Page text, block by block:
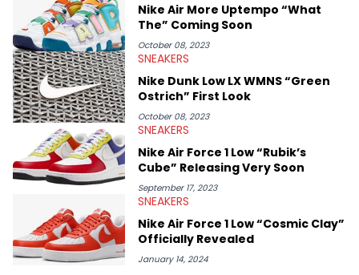
Nike Air More Uptempo “What
The” Coming Soon
October 08, 2023
SNEAKERS
Nike Dunk Low LX WMNS “Green
Ostrich” First Look
October 08, 2023
SNEAKERS
Nike Air Force 1 Low “Rubik’s
Cube” Releasing Very Soon
September 17, 2023
SNEAKERS
Nike Air Force 1 Low “Cosmic Clay”
Officially Revealed
January 14, 2024